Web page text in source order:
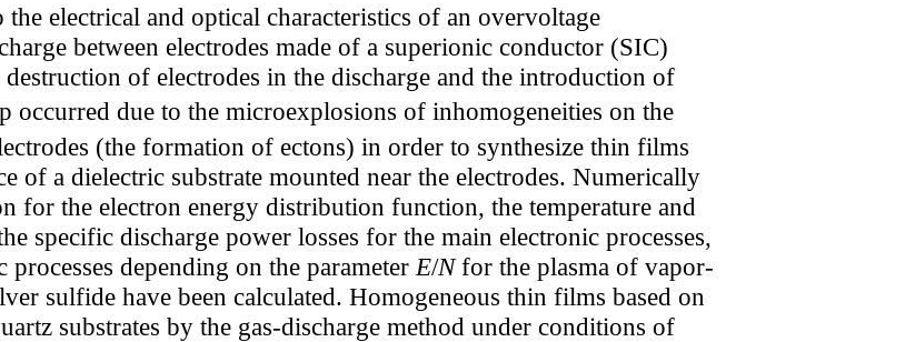
electrical and optical characteristics of an overvoltage
between electrodes made of a superionic conductor (SIC)
of electrodes in the discharge and the introduction of
occurred due to the microexplosions of inhomogeneities on the
(the formation of ectons) in order to synthesize thin films
of a dielectric substrate mounted near the electrodes. Numerically
for the electron energy distribution function, the temperature and
specific discharge power losses for the main electronic processes,
depending on the parameter E/Nfor the plasma of vapor-
sulfide have been calculated. Homogeneous thin films based on
substrates by the gas-discharge method under conditions of